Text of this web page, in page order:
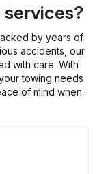
by years of
accidents, our
with care. With
towing needs
of mind when